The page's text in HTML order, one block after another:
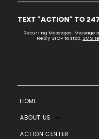
TEXT "ACTION" TO
Recurring Messages. Message
Reply STOP to stop. SMS
HOME
ABOUT US
ACTION CENTER